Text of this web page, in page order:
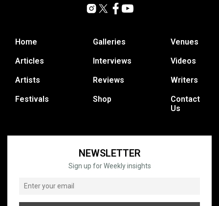
Home
Articles
Artists
Festivals
Galleries
Interviews
Reviews
Shop
Venues
Videos
Writers
Contact
Us
NEWSLETTER
Sign up for Weekly insights